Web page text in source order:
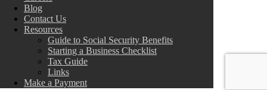
Blog
Contact Us
Resources
Guide to Social Security Benefits
Starting a Business Checklist
Tax Guide
Links
Make a Payment